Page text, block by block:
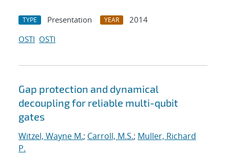
TYPE Presentation YEAR
2014
OSTI OSTI
Gap protection and dynamical
decoupling for reliable multi-qubit
gates
Witzel, Wayne M.; Carroll, M.S.; Muller, Richard
P.